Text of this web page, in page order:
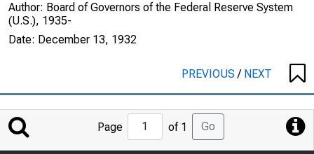
Author: Board of Governors of the Federal Reserve System
(U.S.), 1935-
Date: December 13, 1932
PREVIOUS/ NEXT
Jump
to
Page of 1 Go